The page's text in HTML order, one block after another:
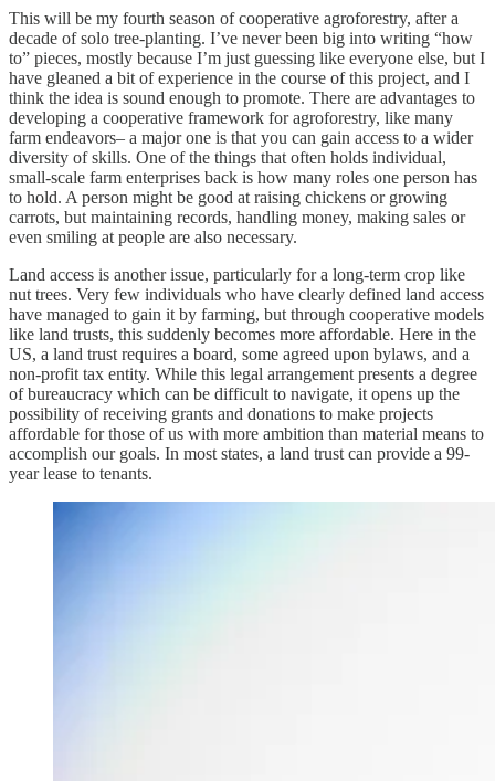
This will be my fourth season of cooperative agroforestry, after a
decade of solo tree-planting. I’ve never been big into writing “how
to” pieces, mostly because I’m just guessing like everyone else, but I
have gleaned a bit of experience in the course of this project, and I
think the idea is sound enough to promote. There are advantages to
developing a cooperative framework for agroforestry, like many
farm endeavors– a major one is that you can gain access to a wider
diversity of skills. One of the things that often holds individual,
small-scale farm enterprises back is how many roles one person has
to hold. A person might be good at raising chickens or growing
carrots, but maintaining records, handling money, making sales or
even smiling at people are also necessary.
Land access is another issue, particularly for a long-term crop like
nut trees. Very few individuals who have clearly defined land access
have managed to gain it by farming, but through cooperative models
like land trusts, this suddenly becomes more affordable. Here in the
US, a land trust requires a board, some agreed upon bylaws, and a
non-profit tax entity. While this legal arrangement presents a degree
of bureaucracy which can be difficult to navigate, it opens up the
possibility of receiving grants and donations to make projects
affordable for those of us with more ambition than material means to
accomplish our goals. In most states, a land trust can provide a 99-
year lease to tenants.